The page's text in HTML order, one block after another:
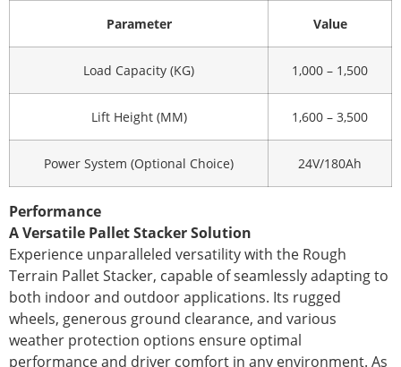
Parameter Value
Load Capacity (KG) 1,000 – 1,500
Lift Height (MM) 1,600 – 3,500
Power System (Optional Choice) 24V/180Ah
Performance
A Versatile Pallet Stacker Solution
Experience unparalleled versatility with the Rough
Terrain Pallet Stacker, capable of seamlessly adapting to
both indoor and outdoor applications. Its rugged
wheels, generous ground clearance, and various
weather protection options ensure optimal
performance and driver comfort in any environment. As